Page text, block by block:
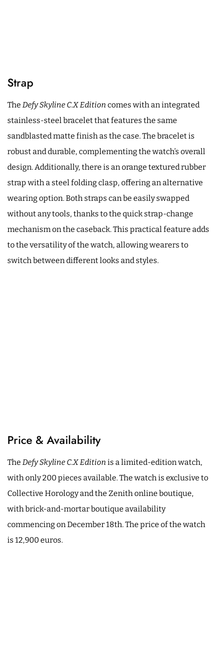
Strap
The Defy Skyline C.X Edition comes with an integrated
stainless-steel bracelet that features the same
sandblasted matte finish as the case. The bracelet is
robust and durable, complementing the watch’s overall
design. Additionally, there is an orange textured rubber
strap with a steel folding clasp, offering an alternative
wearing option. Both straps can be easily swapped
without any tools, thanks to the quick strap-change
mechanism on the caseback. This practical feature adds
to the versatility of the watch, allowing wearers to
switch between different looks and styles.
Price & Availability
The Defy Skyline C.X Edition is a limited-edition watch,
with only 200 pieces available. The watch is exclusive to
Collective Horology and the Zenith online boutique,
with brick-and-mortar boutique availability
commencing on December 18th. The price of the watch
is 12,900 euros.